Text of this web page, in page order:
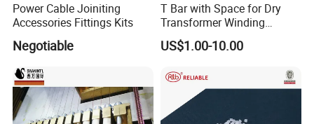
Power Cable Joiniting
Accessories Fittings Kits
Negotiable
T Bar with Space for Dry
Transformer Winding
Insulation Even 200 Degree
US$1.00-10.00